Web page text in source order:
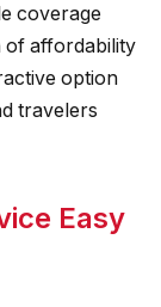
coverage
of affordability
option
travelers
Easy